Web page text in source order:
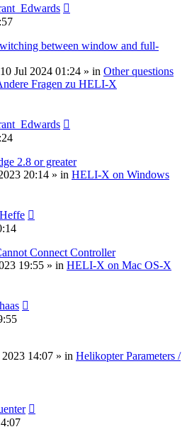
between window and full-
10 Jul 2024 01:24 » in Other questions
Fragen zu HELI-X
2.8 or greater
20:14 » in HELI-X on Windows
Connect Controller
19:55 » in HELI-X on Mac OS-X
14:07 » in Helikopter Parameters /